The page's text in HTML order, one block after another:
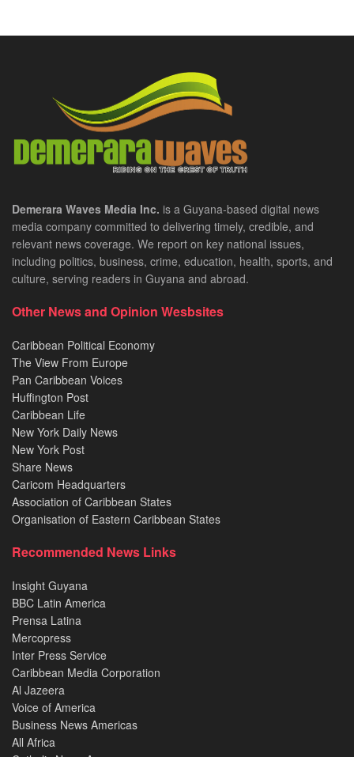
Demerara Waves Media Inc. is a Guyana-based digital news
media company committed to delivering timely, credible, and
relevant news coverage. We report on key national issues,
including politics, business, crime, education, health, sports, and
culture, serving readers in Guyana and abroad.
Other News and Opinion Wesbsites
Caribbean Political Economy
The View From Europe
Pan Caribbean Voices
Huffington Post
Caribbean Life
New York Daily News
New York Post
Share News
Caricom Headquarters
Association of Caribbean States
Organisation of Eastern Caribbean States
Recommended News Links
Insight Guyana
BBC Latin America
Prensa Latina
Mercopress
Inter Press Service
Caribbean Media Corporation
Al Jazeera
Voice of America
Business News Americas
All Africa